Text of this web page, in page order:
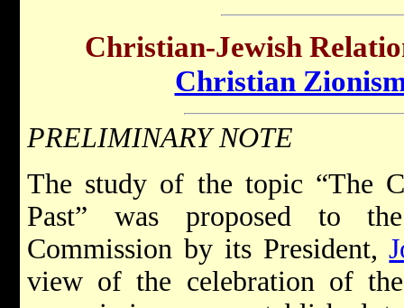
Christian-Jewish
Christian
PRELIMINARY NOTE
The study of the topic “The
Past” was proposed to
Commission by its President,
view of the celebration of